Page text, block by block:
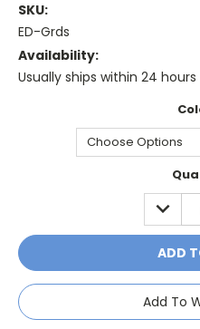
SKU:
ED-Grds
Availability:
Usually ships within 24 hours
Add To